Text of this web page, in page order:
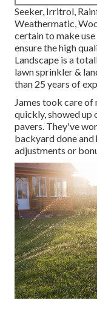
Seeker, Irritrol,
Weathermatic,
certain to make
ensure the high
Landscape is a
lawn sprinkler &
than 25 years of
James took care of
quickly, showed up
pavers. They've
backyard done and
adjustments or